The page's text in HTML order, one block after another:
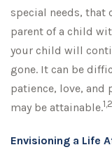
special needs, that
parent of a child
your child will
gone. It can be
patience, love, and
may be attainable.1,2
Envisioning a Life